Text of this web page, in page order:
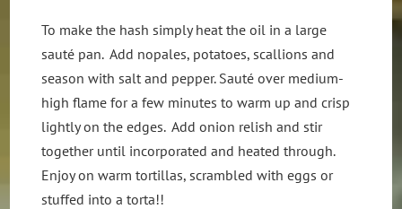
To make the hash simply heat the oil in a large
sauté pan. Add nopales, potatoes, scallions and
season with salt and pepper. Sauté over medium-
high flame for a few minutes to warm up and crisp
lightly on the edges. Add onion relish and stir
together until incorporated and heated through.
Enjoy on warm tortillas, scrambled with eggs or
stuffed into a torta!!